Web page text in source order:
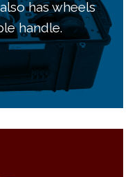
has wheels
handle.